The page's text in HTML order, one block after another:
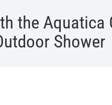
the Aquatica
Shower